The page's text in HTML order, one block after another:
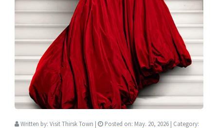
Written by: Visit Thirsk Town | Posted on: May. 20, 2026 | Category: